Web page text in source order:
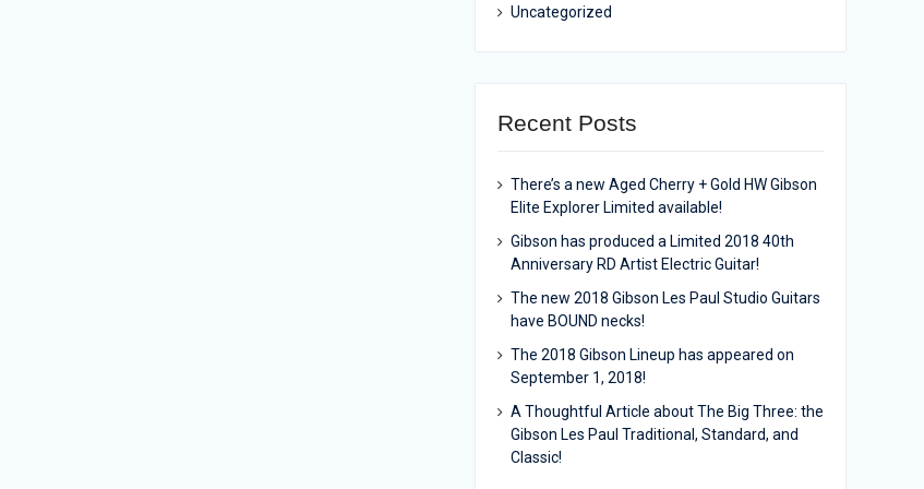
Uncategorized
Recent Posts
There’s a new Aged Cherry + Gold HW Gibson
Elite Explorer Limited available!
Gibson has produced a Limited 2018 40th
Anniversary RD Artist Electric Guitar!
The new 2018 Gibson Les Paul Studio Guitars
have BOUND necks!
The 2018 Gibson Lineup has appeared on
September 1, 2018!
A Thoughtful Article about The Big Three: the
Gibson Les Paul Traditional, Standard, and
Classic!